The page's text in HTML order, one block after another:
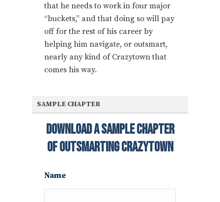
that he needs to work in four major
“buckets,” and that doing so will pay
off for the rest of his career by
helping him navigate, or outsmart,
nearly any kind of Crazytown that
comes his way.
SAMPLE CHAPTER
Download A Sample Chapter
Of Outsmarting Crazytown
Name